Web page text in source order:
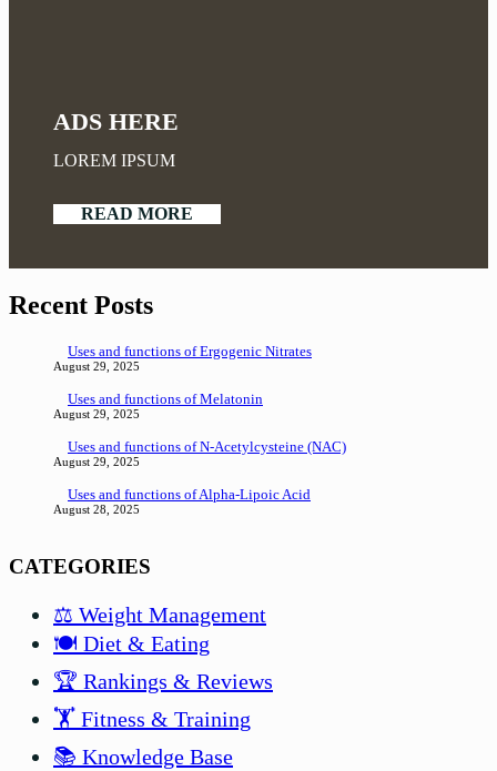
ADS HERE
LOREM IPSUM
READ MORE
Recent Posts
Uses and functions of Ergogenic Nitrates
August 29, 2025
Uses and functions of Melatonin
August 29, 2025
Uses and functions of N-Acetylcysteine (NAC)
August 29, 2025
Uses and functions of Alpha-Lipoic Acid
August 28, 2025
CATEGORIES
⚖️ Weight Management
🍽️ Diet & Eating
🏆 Rankings & Reviews
🏋️ Fitness & Training
📚 Knowledge Base